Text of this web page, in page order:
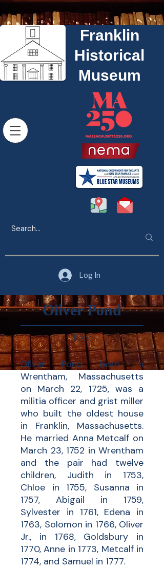
Franklin
Historical
Museum
Log In
Oliver Pond
Back
Oliver Pond, born in
Wrentham, Massachusetts
on March 22, 1725, was a
militia officer and grist miller
who built the oldest house
in Franklin, Massachusetts.
He married Anna Metcalf on
March 23, 1752 in Wrentham
and the pair had twelve
children, Judith in 1753,
Chloe in 1755, Susanna in
1757, Abigail in 1759,
Sylvester in 1761, Edena in
1763, Solomon in 1766, Oliver
Jr., in 1768, Goldsbury in
1770, Anne in 1773, Metcalf in
1774, and Samuel in 1777.